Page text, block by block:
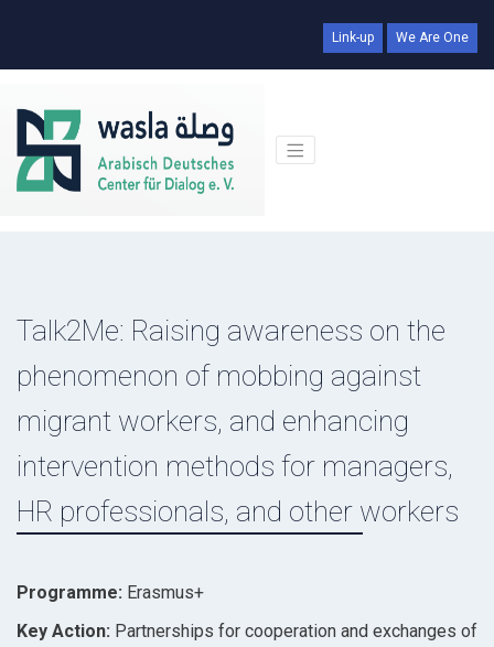
Link-up We Are One
Talk2Me: Raising awareness on the
phenomenon of mobbing against
migrant workers, and enhancing
intervention methods for managers,
HR professionals, and other workers
Programme: Erasmus+
Key Action: Partnerships for cooperation and exchanges of